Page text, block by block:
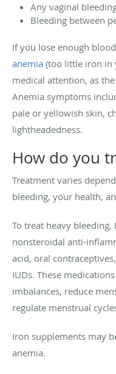
Any vaginal
Bleeding between
If you lose enough
anemia (too little iron in
medical attention, as
Anemia symptoms
pale or yellowish skin,
lightheadedness.
How do you
Treatment varies
bleeding, your health,
To treat heavy
nonsteroidal anti-
acid, oral
IUDs. These
imbalances, reduce
regulate menstrual
Iron supplements may
anemia.